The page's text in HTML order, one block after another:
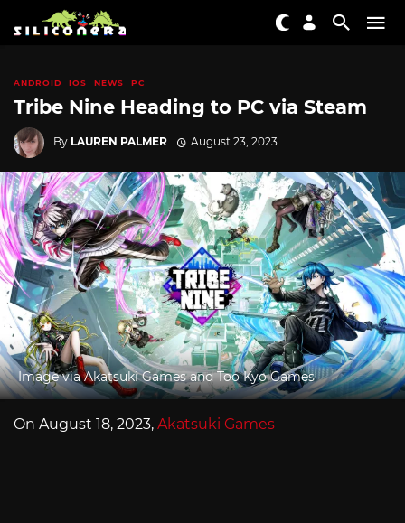
ANDROID IOS NEWS PC
Tribe Nine Heading to PC via Steam
By LAUREN PALMER August 23, 2023
Image via Akatsuki Games and Too Kyo Games
On August 18, 2023, Akatsuki Games